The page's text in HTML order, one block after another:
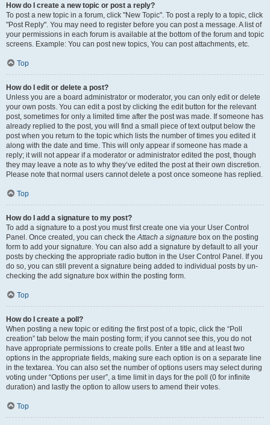
How do I create a new topic or post a reply?
To post a new topic in a forum, click "New Topic". To post a reply to a topic, click
"Post Reply". You may need to register before you can post a message. A list of
your permissions in each forum is available at the bottom of the forum and topic
screens. Example: You can post new topics, You can post attachments, etc.
Top
How do I edit or delete a post?
Unless you are a board administrator or moderator, you can only edit or delete
your own posts. You can edit a post by clicking the edit button for the relevant
post, sometimes for only a limited time after the post was made. If someone has
already replied to the post, you will find a small piece of text output below the
post when you return to the topic which lists the number of times you edited it
along with the date and time. This will only appear if someone has made a
reply; it will not appear if a moderator or administrator edited the post, though
they may leave a note as to why they’ve edited the post at their own discretion.
Please note that normal users cannot delete a post once someone has replied.
Top
How do I add a signature to my post?
To add a signature to a post you must first create one via your User Control
Panel. Once created, you can check the Attach a signature box on the posting
form to add your signature. You can also add a signature by default to all your
posts by checking the appropriate radio button in the User Control Panel. If you
do so, you can still prevent a signature being added to individual posts by un-
checking the add signature box within the posting form.
Top
How do I create a poll?
When posting a new topic or editing the first post of a topic, click the “Poll
creation” tab below the main posting form; if you cannot see this, you do not
have appropriate permissions to create polls. Enter a title and at least two
options in the appropriate fields, making sure each option is on a separate line
in the textarea. You can also set the number of options users may select during
voting under “Options per user”, a time limit in days for the poll (0 for infinite
duration) and lastly the option to allow users to amend their votes.
Top